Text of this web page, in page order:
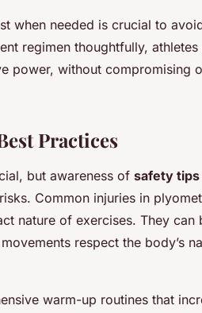
when needed is crucial to
regimen thoughtfully, athletes
power, without compromising
Practices
but awareness of safety tips
Common injuries in
nature of exercises. They can
respect the body’s
warm-up routines that